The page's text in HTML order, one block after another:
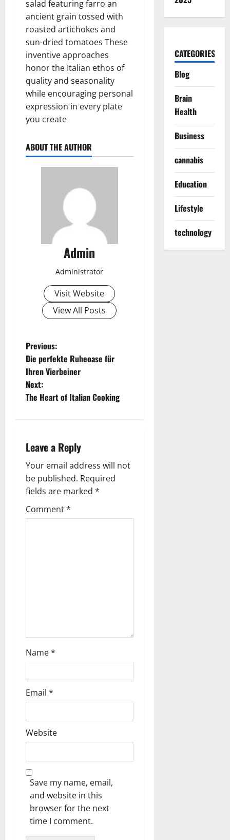
salad featuring farro an
ancient grain tossed with
roasted artichokes and
sun-dried tomatoes These
inventive approaches
honor the Italian ethos of
quality and seasonality
while encouraging personal
expression in every plate
you create
ABOUT THE AUTHOR
Admin
Administrator
Visit Website
View All Posts
P
o
s
a
v
i
g
Previous:
Die perfekte Ruheoase für
Ihren Vierbeiner
Next:
The Heart of Italian Cooking
Leave a Reply
Your email address will not
be published. Required
fields are marked *
Comment*
Name*
Email *
Website
Save my name, email,
and website in this
browser for the next
time I comment.
CATEGORIES
Blog
Brain
Health
Business
cannabis
Education
Lifestyle
technology